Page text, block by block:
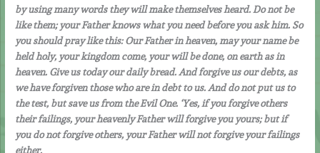
by using many words they will make themselves heard. Do not be
like them; your Father knows what you need before you ask him. So
you should pray like this: Our Father in heaven, may your name be
held holy, your kingdom come, your will be done, on earth as in
heaven. Give us today our daily bread. And forgive us our debts, as
we have forgiven those who are in debt to us. And do not put us to
the test, but save us from the Evil One. ‘Yes, if you forgive others
their failings, your heavenly Father will forgive you yours; but if
you do not forgive others, your Father will not forgive your failings
either.